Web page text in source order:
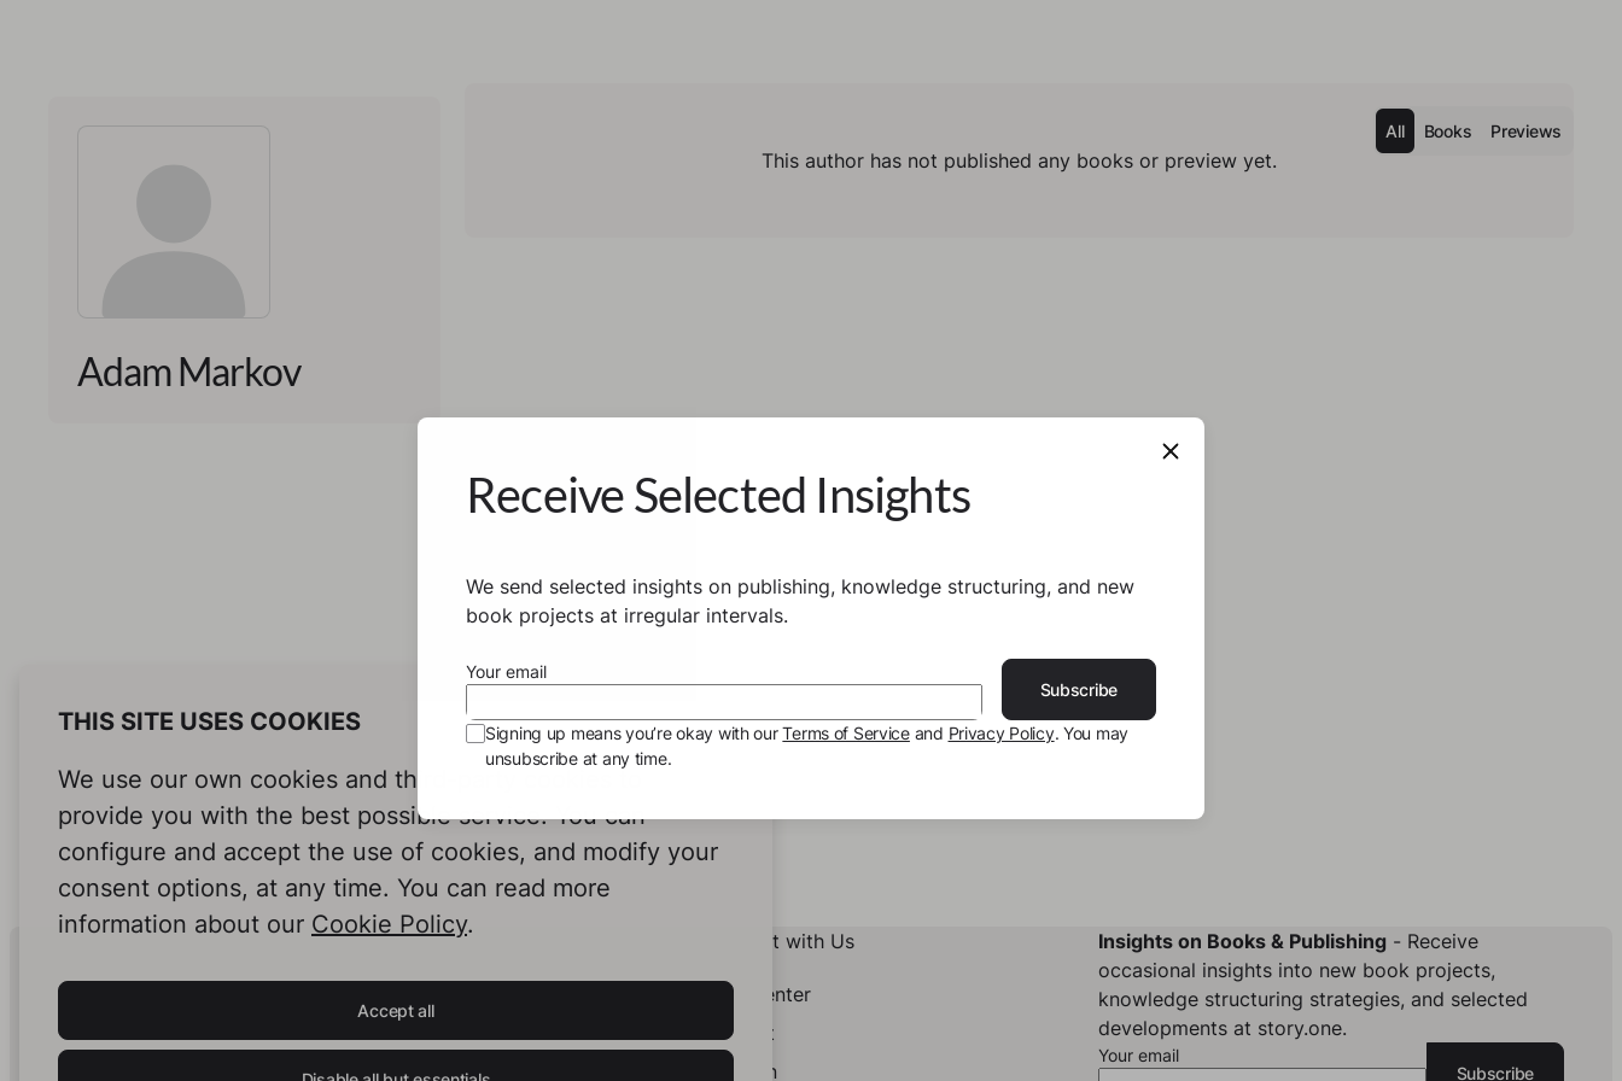
Adam Markov
All Books Previews
This author has not published any books or preview yet.
THIS SITE USES COOKIES
We use our own cookies and third-party cookies to
provide you with the best possible service. You can
configure and accept the use of cookies, and modify your
consent options, at any time. You can read more
information about our Cookie Policy.
Accept all
Human Intelligence.
In Print.
Insights on Books & Publishing- Receive
occasional insights into new book projects,
knowledge structuring strategies, and selected
developments at story.one.
Your email
Subscribe
Connect with Us
Help Center
Contact
LinkedIn
Receive Selected Insights
We send selected insights on publishing, knowledge structuring, and new
book projects at irregular intervals.
Your email
Subscribe
Signing up means you’re okay with ourTerms of Serviceand Privacy Policy. You may
unsubscribe at any time.